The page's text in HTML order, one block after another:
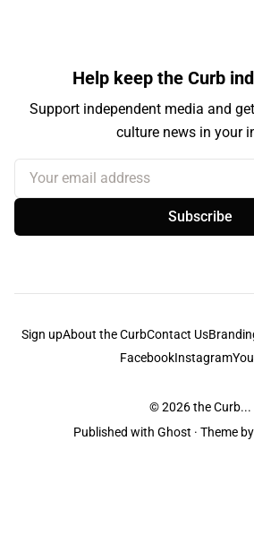
Help keep the Curb
Support independent media and
culture news in your
Your email address
Subscribe
Sign upAbout the CurbContact Us
FacebookInstagram
© 2026the Curb...
Published with Ghost · Theme by